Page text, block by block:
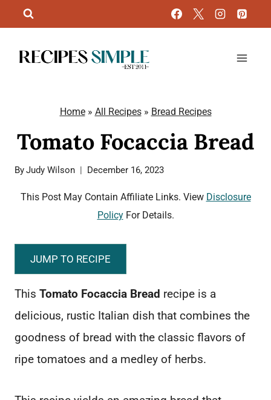
to
content
Home» All Recipes» Bread Recipes
Tomato Focaccia Bread
ByJudy Wilson December 16, 2023
This Post May Contain Affiliate Links. View Disclosure
PolicyFor Details.
JUMP TO RECIPE
This Tomato Focaccia Bread recipe is a
delicious, rustic Italian dish that combines the
goodness of bread with the classic flavors of
ripe tomatoes and a medley of herbs.